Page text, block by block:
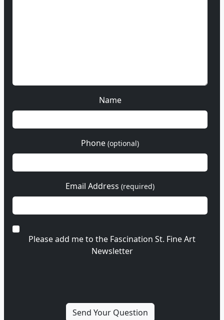
Name
Phone (optional)
Email Address (required)
Please add me to the Fascination St. Fine Art
Newsletter